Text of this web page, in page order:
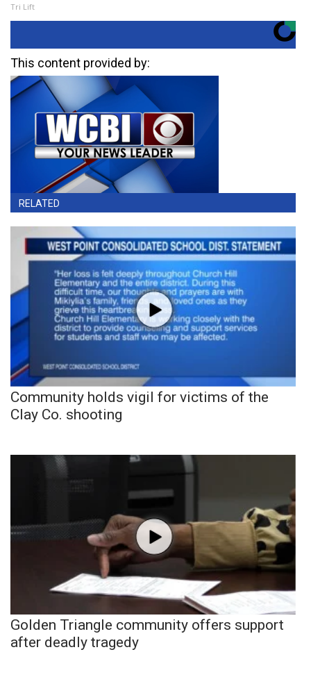
Tri Lift
This content provided by:
RELATED
Community holds vigil for victims of the
Clay Co. shooting
Golden Triangle community offers support
after deadly tragedy